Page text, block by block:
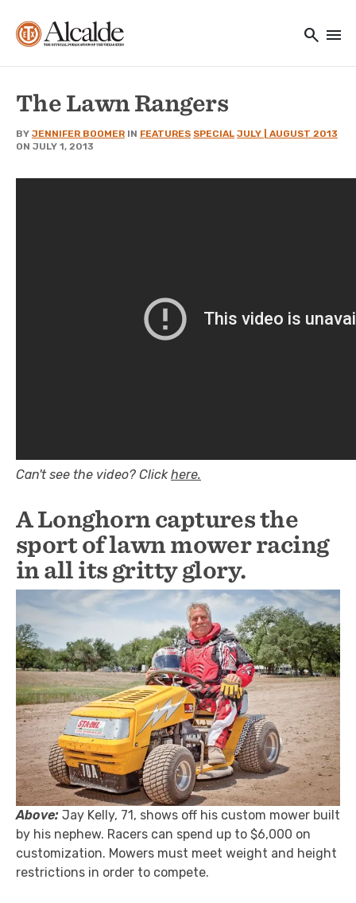
search menu
The Lawn Rangers
BY JENNIFER BOOMER IN FEATURES SPECIAL JULY | AUGUST 2013
ON JULY 1, 2013
Can't see the video? Clickhere.
A Longhorn captures the
sport of lawn mower racing
in all its gritty glory.
Above: Jay Kelly, 71, shows off his custom mower built
by his nephew. Racers can spend up to $6,000 on
customization. Mowers must meet weight and height
restrictions in order to compete.